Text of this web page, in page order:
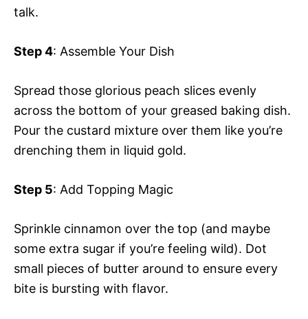
talk.
Step 4: Assemble Your Dish
Spread those glorious peach slices evenly
across the bottom of your greased baking dish.
Pour the custard mixture over them like you’re
drenching them in liquid gold.
Step 5: Add Topping Magic
Sprinkle cinnamon over the top (and maybe
some extra sugar if you’re feeling wild). Dot
small pieces of butter around to ensure every
bite is bursting with flavor.